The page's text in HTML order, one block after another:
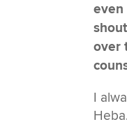
even
over
I
Heba.